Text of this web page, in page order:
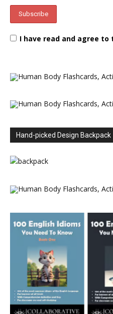
I have read and agree
Hand-picked Design Backpack